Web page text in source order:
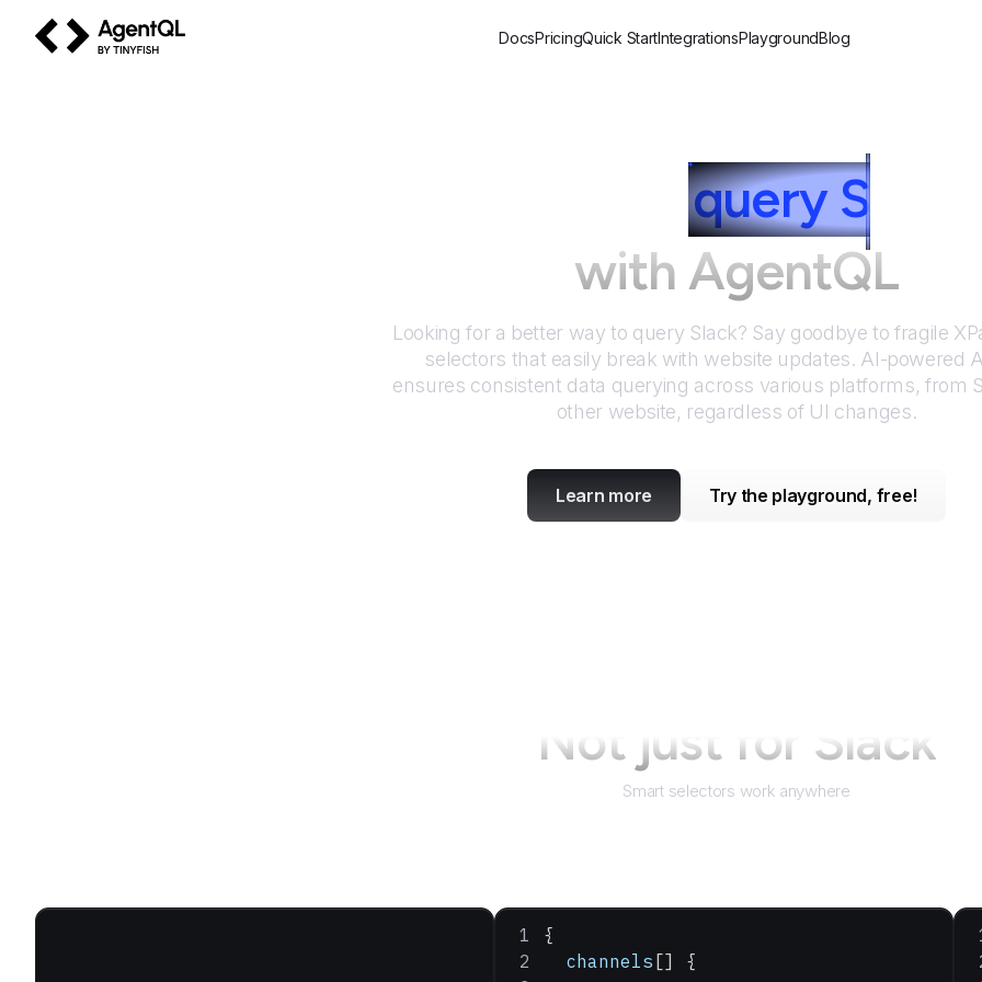
DocsPricingQuick StartIntegrationsPlaygroundBlog
query Slack
with AgentQL
Looking for a better way to query Slack? Say goodbye to fragile
selectors that easily break with website updates. AI-powered
ensures consistent data querying across various platforms, from
other website, regardless of UI changes.
Learn more Try the playground, free!
Not just for Slack
Smart selectors work anywhere
{
  channels
[] {